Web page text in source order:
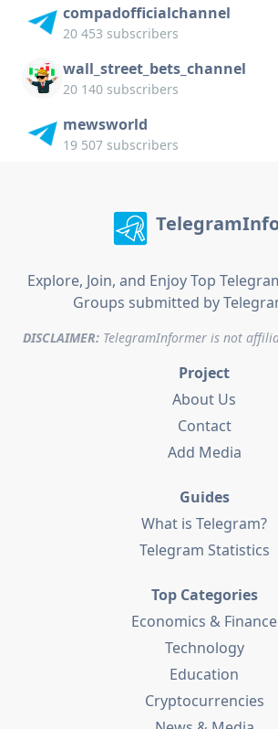
compadofficialchannel
20 453 subscribers
wall_street_bets_channel
20 140 subscribers
mewsworld
19 507 subscribers
Explore, Join, and Enjoy Top
Groups submitted by
DISCLAIMER:TelegramInformer is not
Project
About Us
Contact
Add Media
Guides
What is Telegram?
Telegram Statistics
Top Categories
Economics & Finance
Technology
Education
Cryptocurrencies